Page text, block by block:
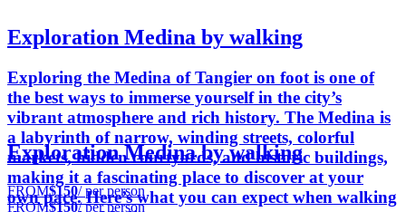
Exploration Medina by walking
Exploring the Medina of Tangier on foot is one of
the best ways to immerse yourself in the city’s
vibrant atmosphere and rich history. The Medina is
a labyrinth of narrow, winding streets, colorful
markets, hidden courtyards, and historic buildings,
making it a fascinating place to discover at your
own pace. Here’s what you can expect when walking
Exploration Medina by walking
FROM$150/ per person
FROM$150/ per person